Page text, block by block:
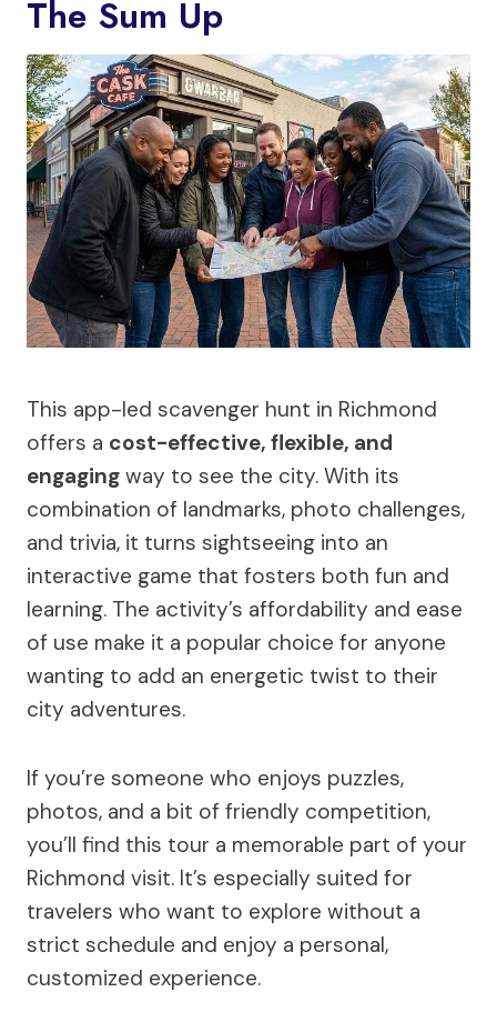
The Sum Up
This app-led scavenger hunt in Richmond
offers a cost-effective, flexible, and
engaging way to see the city. With its
combination of landmarks, photo challenges,
and trivia, it turns sightseeing into an
interactive game that fosters both fun and
learning. The activity’s affordability and ease
of use make it a popular choice for anyone
wanting to add an energetic twist to their
city adventures.
If you’re someone who enjoys puzzles,
photos, and a bit of friendly competition,
you’ll find this tour a memorable part of your
Richmond visit. It’s especially suited for
travelers who want to explore without a
strict schedule and enjoy a personal,
customized experience.